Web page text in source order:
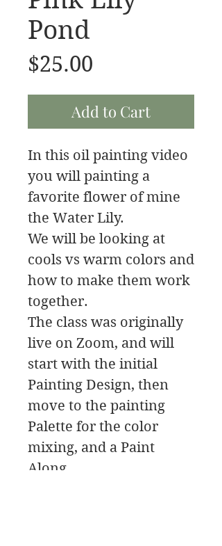
Pond
$25.00
Add to Cart
In this oil painting video
you will painting a
favorite flower of mine
the Water Lily.
We will be looking at
cools vs warm colors and
how to make them work
together.
The class was originally
live on Zoom, and will
start with the initial
Painting Design, then
move to the painting
Palette for the color
mixing, and a Paint
Along.